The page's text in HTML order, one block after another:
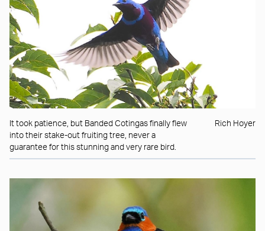
It took patience, but Banded Cotingas finally flew
into their stake-out fruiting tree, never a
guarantee for this stunning and very rare bird.
Rich Hoyer